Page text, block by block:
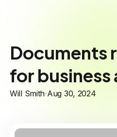
Documents
for business
Will Smith Aug 30, 2024